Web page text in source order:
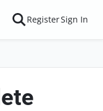
RegisterSign In